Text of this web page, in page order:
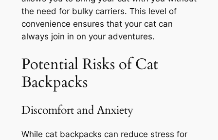
the need for bulky carriers. This level of
convenience ensures that your cat can
always join in on your adventures.
Potential Risks of Cat
Backpacks
Discomfort and Anxiety
While cat backpacks can reduce stress for